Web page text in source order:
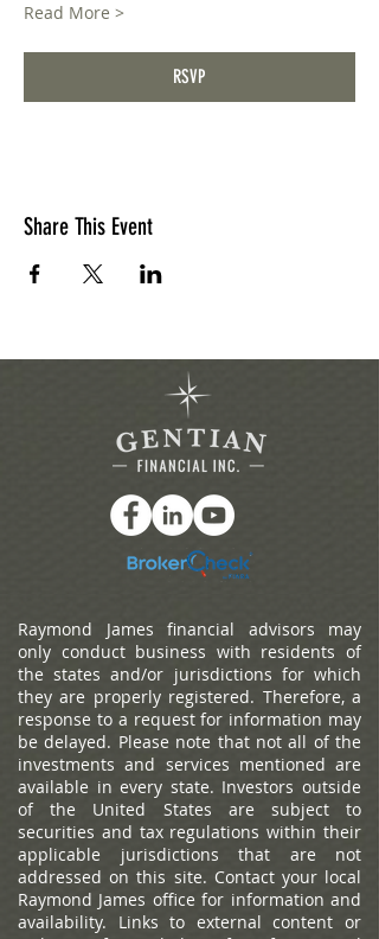
Read More >
RSVP
Share This Event
Raymond James financial advisors may
only conduct business with residents of
the states and/or jurisdictions for which
they are properly registered. Therefore, a
response to a request for information may
be delayed. Please note that not all of the
investments and services mentioned are
available in every state. Investors outside
of the United States are subject to
securities and tax regulations within their
applicable jurisdictions that are not
addressed on this site. Contact your local
Raymond James office for information and
availability. Links to external content or